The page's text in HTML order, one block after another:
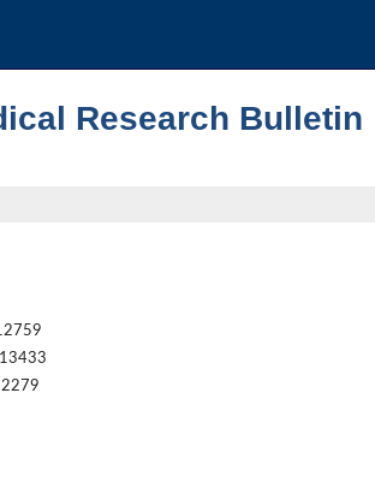
Research Bulletin
13433